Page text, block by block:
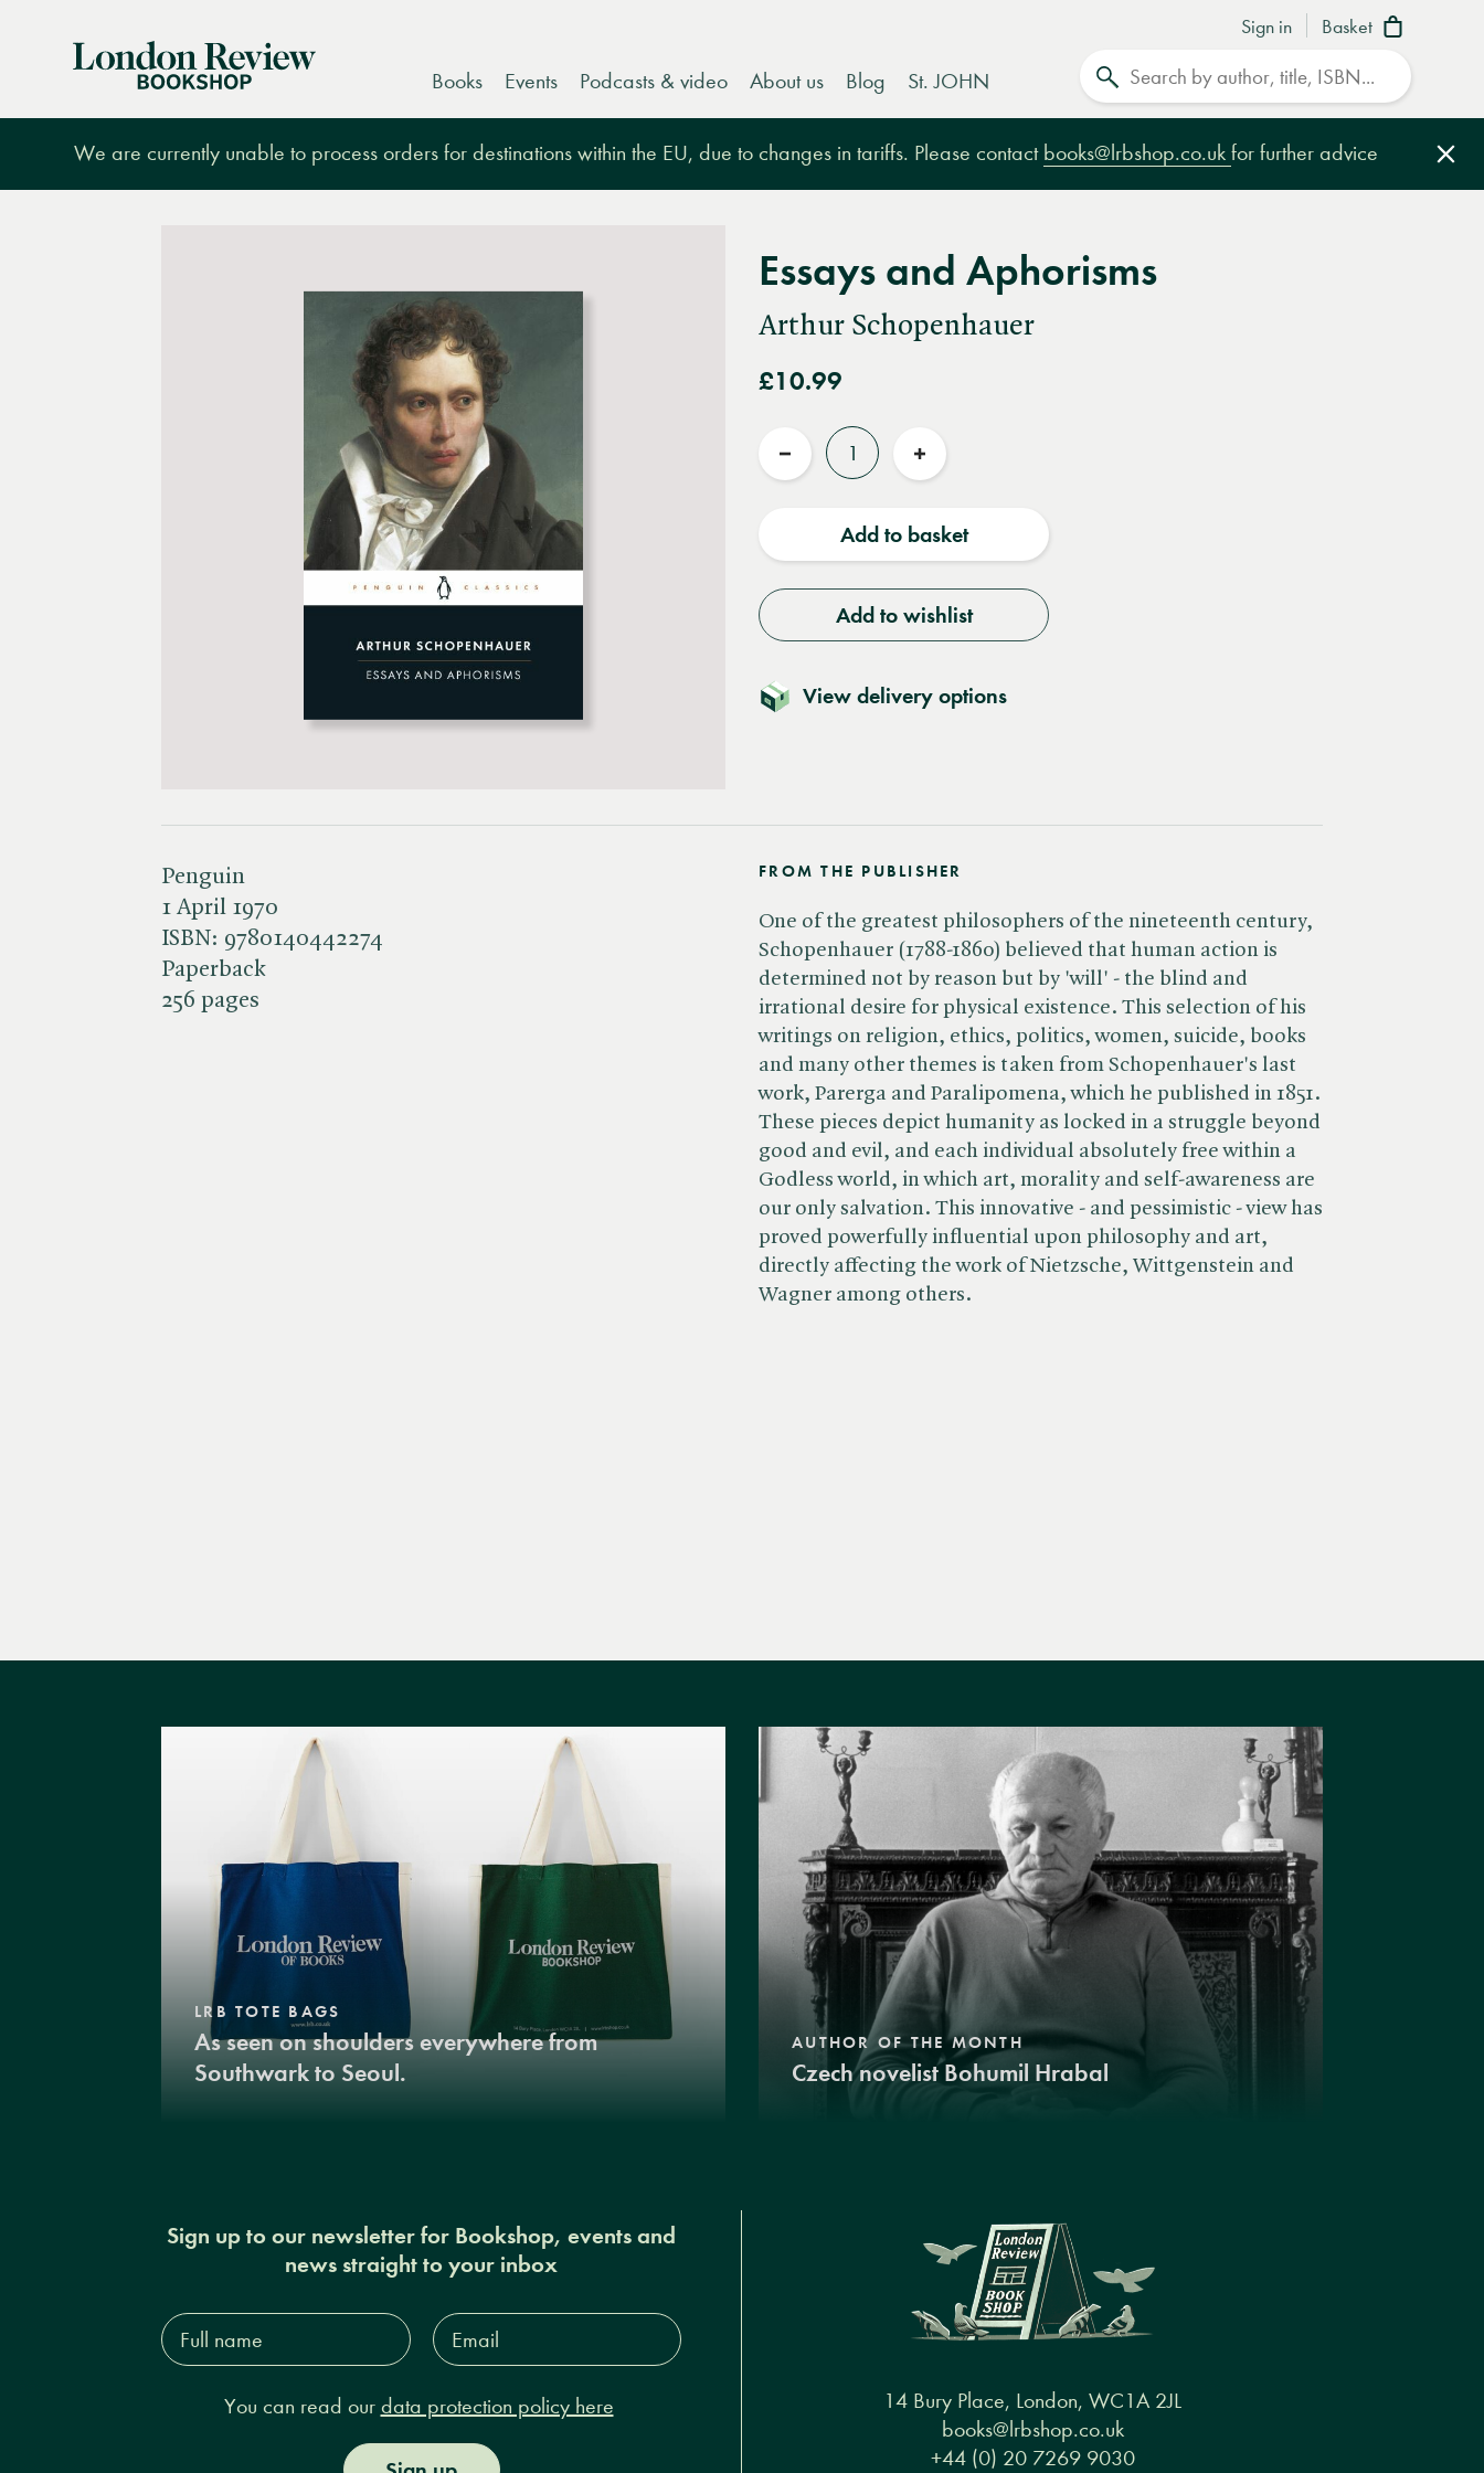
Sign in Basket
London
Books Events Podcasts & video About us Blog St. JOHN
We are currently unable to process orders for destinations within the EU, due to changes in tariffs. Please contact books@lrbshop.co.uk for further advice
Essays and Aphorisms
Arthur Schopenhauer
£10.99
Quantity
Reduce
Increase
Add to basket
Add to wishlist
View delivery options
Penguin
1 April 1970
ISBN: 9780140442274
Paperback
256 pages
FROM THE PUBLISHER
One of the greatest philosophers of the nineteenth century,
Schopenhauer (1788-1860) believed that human action is
determined not by reason but by 'will' - the blind and
irrational desire for physical existence. This selection of his
writings on religion, ethics, politics, women, suicide, books
and many other themes is taken from Schopenhauer's last
work, Parerga and Paralipomena, which he published in 1851.
These pieces depict humanity as locked in a struggle beyond
good and evil, and each individual absolutely free within a
Godless world, in which art, morality and self-awareness are
our only salvation. This innovative - and pessimistic - view has
proved powerfully influential upon philosophy and art,
directly affecting the work of Nietzsche, Wittgenstein and
Wagner among others.
LRB TOTE BAGS
As seen on shoulders everywhere from
Southwark to Seoul.
AUTHOR OF THE MONTH
Czech novelist Bohumil Hrabal
Sign up to our newsletter for Bookshop, events and
news straight to your inbox
Full
name*
Email
Address*
You can read our data protection policy here
14 Bury Place, London, WC1A 2JL
books@lrbshop.co.uk
+44 (0) 20 7269 9030